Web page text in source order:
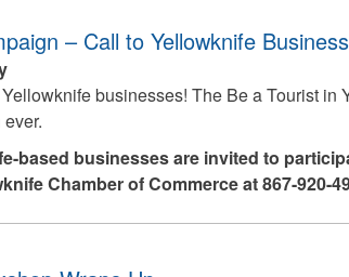
– Call to Yellowknife
businesses! The Be a Tourist in
based businesses are invited to
Chamber of Commerce at 867-920-